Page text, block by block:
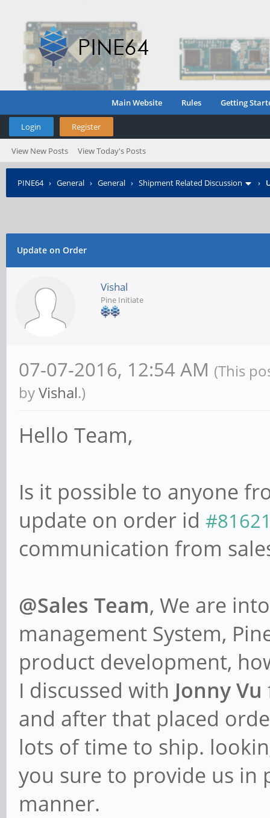
Main Website Rules Getting
Login Register
View New Posts View Today's Posts
PINE64› General › General › Shipment Related Discussion ›
Update on Order
Vishal
Pine Initiate
07-07-2016, 12:54 AM (This
byVishal.)
Hello Team,
Is it possible to anyone
update on order id
communication from
@Sales Team, We are
management System,
product development,
I discussed with Jonny Vu
and after that placed
lots of time to ship.
you sure to provide us in
manner.